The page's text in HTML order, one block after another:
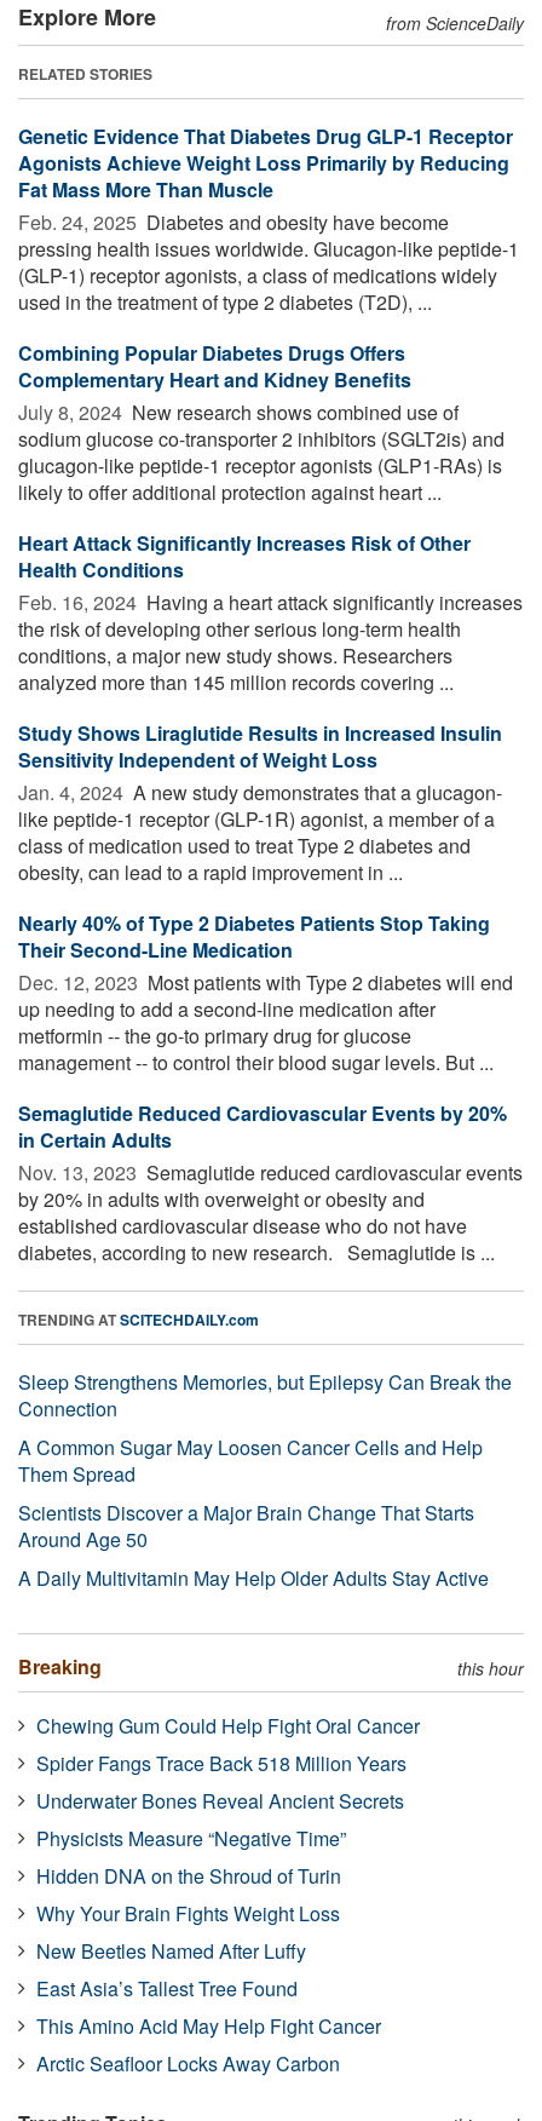
Explore More from ScienceDaily
RELATED STORIES
Genetic Evidence That Diabetes Drug GLP-1 Receptor
Agonists Achieve Weight Loss Primarily by Reducing
Fat Mass More Than Muscle
Feb. 24, 2025  Diabetes and obesity have become
pressing health issues worldwide. Glucagon-like peptide-1
(GLP-1) receptor agonists, a class of medications widely
used in the treatment of type 2 diabetes (T2D), ...
Combining Popular Diabetes Drugs Offers
Complementary Heart and Kidney Benefits
July 8, 2024  New research shows combined use of
sodium glucose co-transporter 2 inhibitors (SGLT2is) and
glucagon-like peptide-1 receptor agonists (GLP1-RAs) is
likely to offer additional protection against heart ...
Heart Attack Significantly Increases Risk of Other
Health Conditions
Feb. 16, 2024  Having a heart attack significantly increases
the risk of developing other serious long-term health
conditions, a major new study shows. Researchers
analyzed more than 145 million records covering ...
Study Shows Liraglutide Results in Increased Insulin
Sensitivity Independent of Weight Loss
Jan. 4, 2024  A new study demonstrates that a glucagon-
like peptide-1 receptor (GLP-1R) agonist, a member of a
class of medication used to treat Type 2 diabetes and
obesity, can lead to a rapid improvement in ...
Nearly 40% of Type 2 Diabetes Patients Stop Taking
Their Second-Line Medication
Dec. 12, 2023  Most patients with Type 2 diabetes will end
up needing to add a second-line medication after
metformin -- the go-to primary drug for glucose
management -- to control their blood sugar levels. But ...
Semaglutide Reduced Cardiovascular Events by 20%
in Certain Adults
Nov. 13, 2023  Semaglutide reduced cardiovascular events
by 20% in adults with overweight or obesity and
established cardiovascular disease who do not have
diabetes, according to new research. Semaglutide is ...
TRENDING ATSCITECHDAILY.com
Sleep Strengthens Memories, but Epilepsy Can Break the
Connection
A Common Sugar May Loosen Cancer Cells and Help
Them Spread
Scientists Discover a Major Brain Change That Starts
Around Age 50
A Daily Multivitamin May Help Older Adults Stay Active
Breaking this hour
Chewing Gum Could Help Fight Oral Cancer
Spider Fangs Trace Back 518 Million Years
Underwater Bones Reveal Ancient Secrets
Physicists Measure “Negative Time”
Hidden DNA on the Shroud of Turin
Why Your Brain Fights Weight Loss
New Beetles Named After Luffy
East Asia’s Tallest Tree Found
This Amino Acid May Help Fight Cancer
Arctic Seafloor Locks Away Carbon